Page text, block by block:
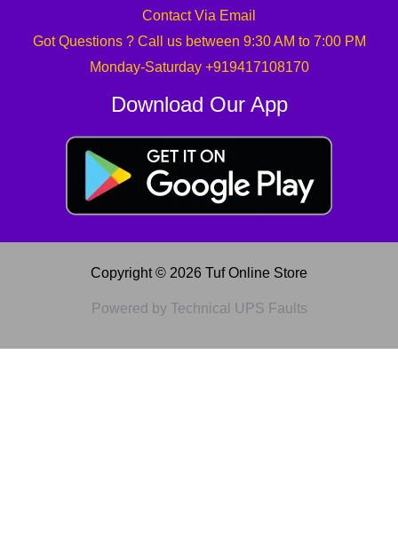
Contact Via Email
Got Questions ? Call us between 9:30 AM to 7:00 PM
Monday-Saturday +919417108170
Download Our App
Copyright © 2026 Tuf Online Store
Powered by Technical UPS Faults